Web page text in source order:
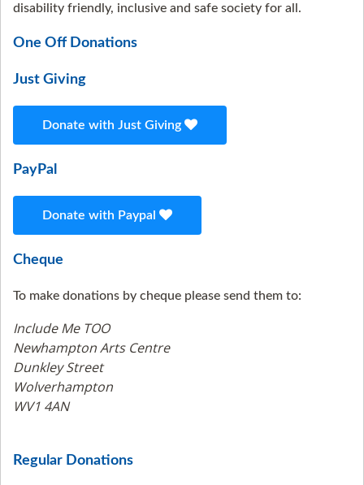
disability friendly, inclusive and safe society for all.
One Off Donations
Just Giving
Donate with Just Giving
PayPal
Donate with Paypal
Cheque
To make donations by cheque please send them to:
Include Me TOO
Newhampton Arts Centre
Dunkley Street
Wolverhampton
WV1 4AN
Regular Donations